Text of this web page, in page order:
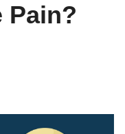
Pain?